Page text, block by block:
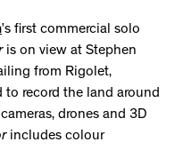
’s first commercial solo
is on view at Stephen
from Rigolet,
to record the land around
drones and 3D
includes colour